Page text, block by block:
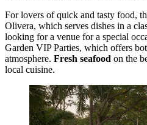
For lovers of quick and tasty food,
Olivera, which serves dishes in a
looking for a venue for a special
Garden VIP Parties, which offers
atmosphere. Fresh seafood on the
local cuisine.